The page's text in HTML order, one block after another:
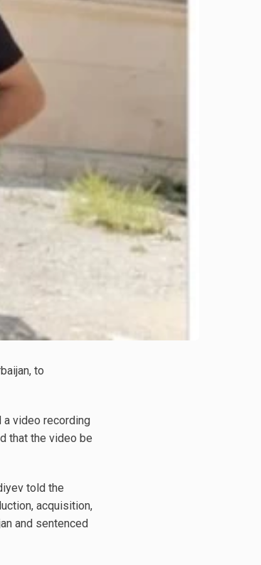
to
a video recording
that the video be
told the
acquisition,
and sentenced